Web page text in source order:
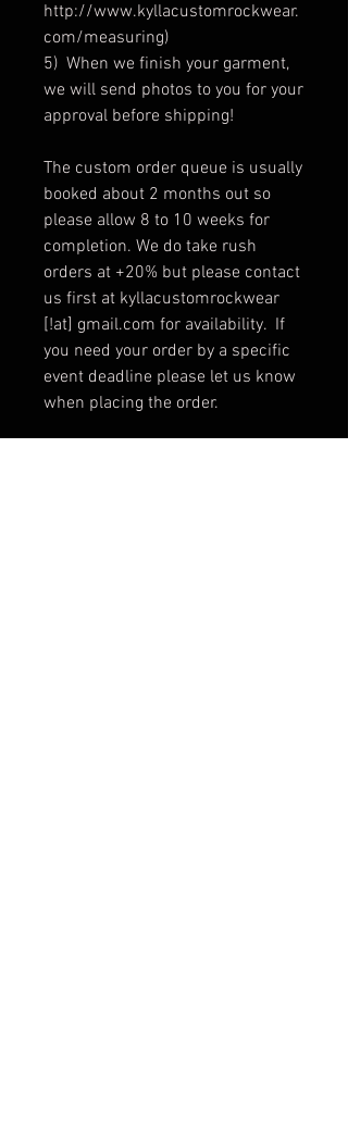
http://www.kyllacustomrockwear.
com/measuring)
5) When we finish your garment,
we will send photos to you for your
approval before shipping!
The custom order queue is usually
booked about 2 months out so
please allow 8 to 10 weeks for
completion. We do take rush
orders at +20% but please contact
us first at kyllacustomrockwear
[!at] gmail.com for availability. If
you need your order by a specific
event deadline please let us know
when placing the order.